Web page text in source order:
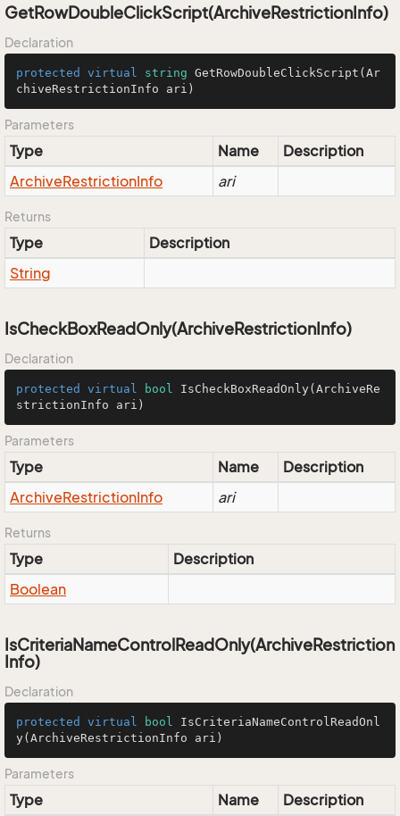
GetRowDoubleClickScript(ArchiveRestrictionInfo)
Declaration
protected virtual string GetRowDoubleClickScript ( Ar
chiveRestrictionInfo ari )
Parameters
Type Name
Description
ArchiveRestrictionInfo ari
Returns
Type
Description
String
IsCheckBoxReadOnly(ArchiveRestrictionInfo)
Declaration
protected virtual bool IsCheckBoxReadOnly(ArchiveRe
strictionInfo ari)
Parameters
Type Name
Description
ArchiveRestrictionInfo ari
Returns
Type
Description
Boolean
IsCriteriaNameControlReadOnly(ArchiveRestriction
Info)
Declaration
protected virtual bool
IsCriteriaNameControlReadOnl
y(ArchiveRestrictionInfo ari)
Parameters
Type Name
Description